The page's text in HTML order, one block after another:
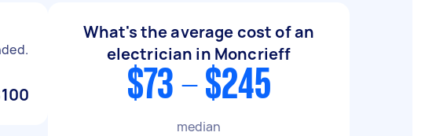
What's the average cost of an
electrician in Moncrieff
$73 - $245
median